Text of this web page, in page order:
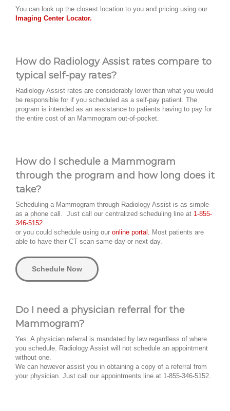
You can look up the closest location to you and pricing using our
Imaging Center Locator.
How do Radiology Assist rates compare to
typical self-pay rates?
Radiology Assist rates are considerably lower than what you would
be responsible for if you scheduled as a self-pay patient. The
program is intended as an assistance to patients having to pay for
the entire cost of an Mammogram out-of-pocket.
How do I schedule a Mammogram
through the program and how long does it
take?
Scheduling a Mammogram through Radiology Assist is as simple
as a phone call. Just call our centralized scheduling line at 1-855-
346-5152
or you could schedule using our online portal. Most patients are
able to have their CT scan same day or next day.
Schedule Now
Do I need a physician referral for the
Mammogram?
Yes. A physician referral is mandated by law regardless of where
you schedule. Radiology Assist will not schedule an appointment
without one.
We can however assist you in obtaining a copy of a referral from
your physician. Just call our appointments line at 1-855-346-5152.